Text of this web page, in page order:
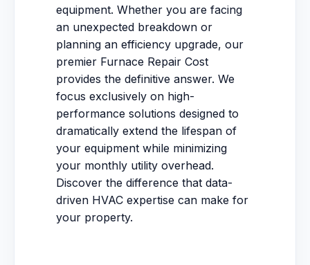
equipment. Whether you are facing
an unexpected breakdown or
planning an efficiency upgrade, our
premier Furnace Repair Cost
provides the definitive answer. We
focus exclusively on high-
performance solutions designed to
dramatically extend the lifespan of
your equipment while minimizing
your monthly utility overhead.
Discover the difference that data-
driven HVAC expertise can make for
your property.